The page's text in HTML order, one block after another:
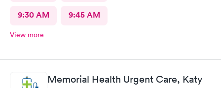
9:30 AM 9:45 AM
View more
Memorial Health Urgent Care, Katy